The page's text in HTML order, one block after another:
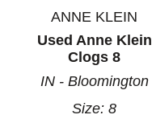
ANNE KLEIN
Used Anne Klein
Clogs 8
IN - Bloomington
Size:8